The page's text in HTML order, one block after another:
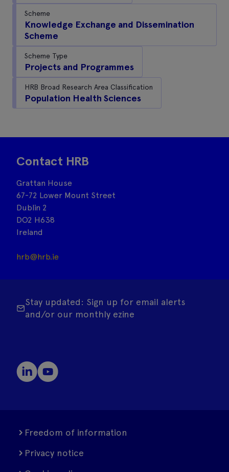
Scheme
Knowledge Exchange and Dissemination
Scheme
Scheme Type
Projects and Programmes
HRB Broad Research Area Classification
Population Health Sciences
Contact HRB
Grattan House
67-72 Lower Mount Street
Dublin 2
DO2 H638
Ireland
hrb@hrb.ie
Stay updated: Sign up for email alerts
and/or our monthly ezine
Freedom of information
Privacy notice